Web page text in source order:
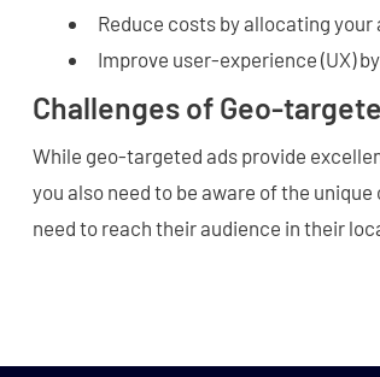
Reduce costs by allocating
Improve user-experience (UX)
Challenges of Geo-
While geo-targeted ads provide
you also need to be aware of the
need to reach their audience in their